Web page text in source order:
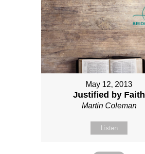
May 12, 2013
Justified by Faith
Martin Coleman
Listen